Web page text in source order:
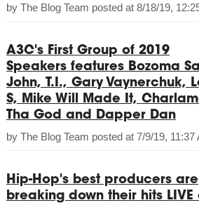
by The Blog Team posted at 8/18/19,
A3C's First Group of 2019
Speakers features Bozoma
John, T.I., Gary Vaynerchuk,
S, Mike Will Made It,
Tha God and Dapper Dan
by The Blog Team posted at 7/9/19, 11:37
Hip-Hop's best producers are
breaking down their hits LIVE